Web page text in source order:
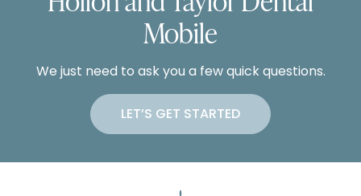
Mobile
We just need to ask you a few quick questions.
LET’S GET STARTED